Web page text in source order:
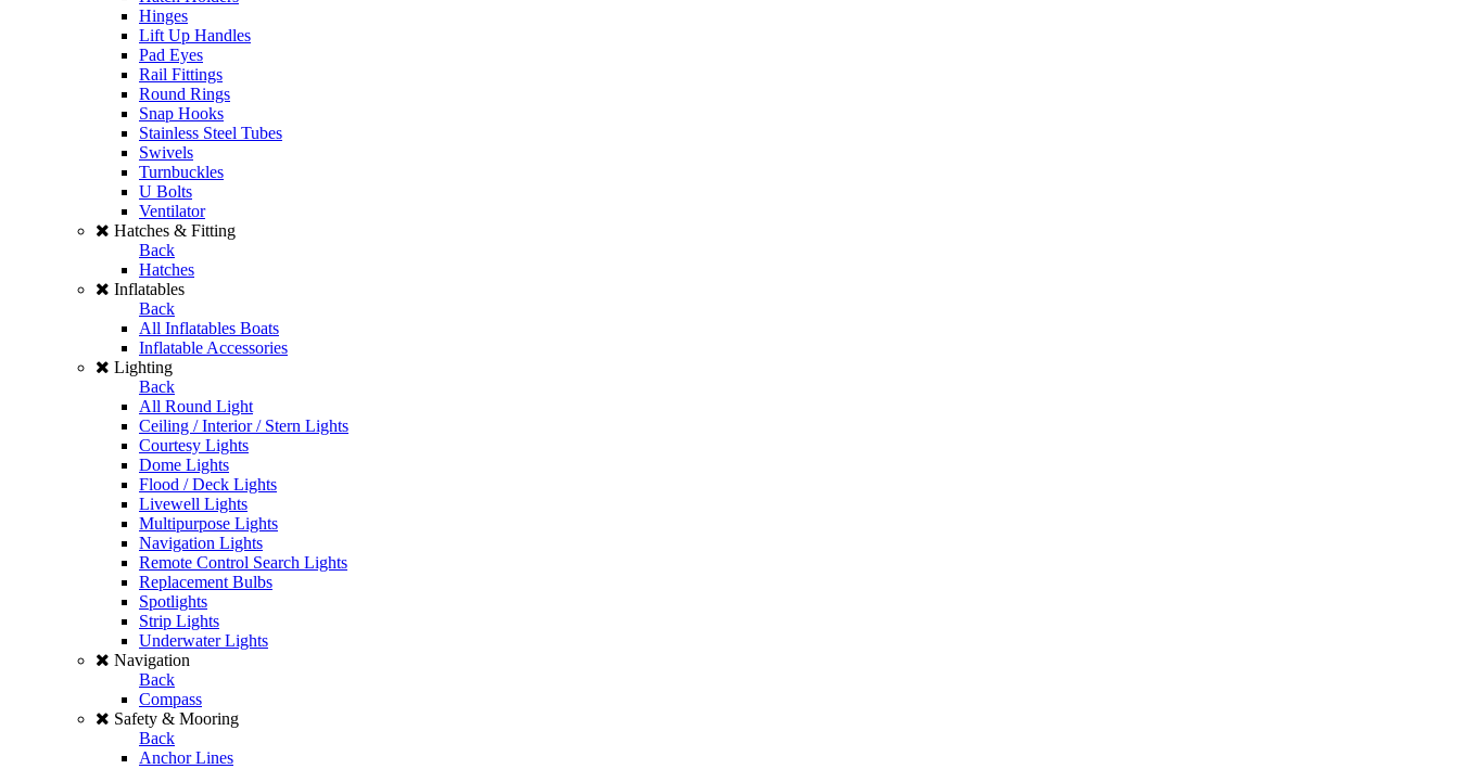
Hinges
Lift Up Handles
Pad Eyes
Rail Fittings
Round Rings
Snap Hooks
Stainless Steel Tubes
Swivels
Turnbuckles
U Bolts
Ventilator
Hatches & Fitting
Back
Hatches
Inflatables
Back
All Inflatables Boats
Inflatable Accessories
Lighting
Back
All Round Light
Ceiling / Interior / Stern Lights
Courtesy Lights
Dome Lights
Flood / Deck Lights
Livewell Lights
Multipurpose Lights
Navigation Lights
Remote Control Search Lights
Replacement Bulbs
Spotlights
Strip Lights
Underwater Lights
Navigation
Back
Compass
Safety & Mooring
Back
Anchor Lines